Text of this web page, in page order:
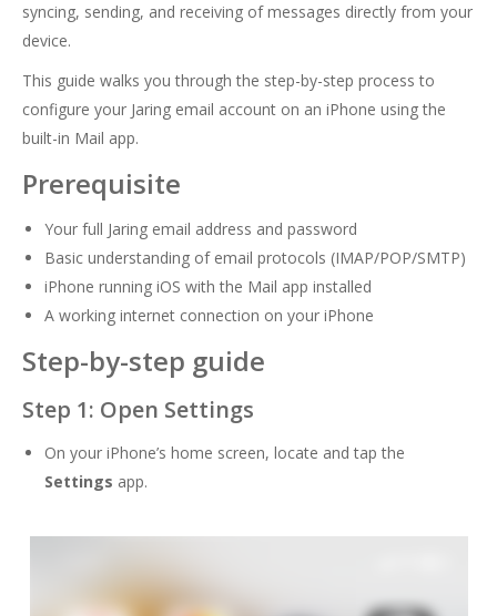
syncing, sending, and receiving of messages directly from your
device.
This guide walks you through the step-by-step process to
configure your Jaring email account on an iPhone using the
built-in Mail app.
Prerequisite
Your full Jaring email address and password
Basic understanding of email protocols (IMAP/POP/SMTP)
iPhone running iOS with the Mail app installed
A working internet connection on your iPhone
Step-by-step guide
Step 1: Open Settings
On your iPhone’s home screen, locate and tap the
Settings app.